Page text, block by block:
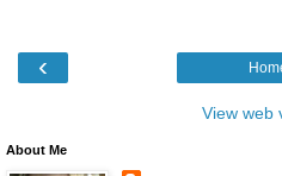
‹
View web
About Me